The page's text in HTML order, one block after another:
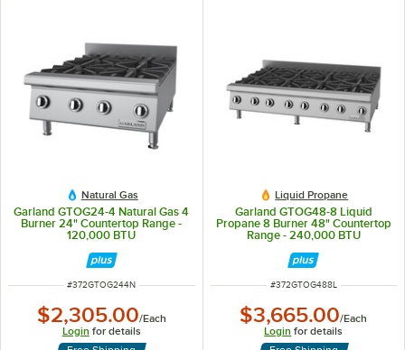
Natural Gas
Garland GTOG24-4 Natural Gas 4
Burner 24" Countertop Range -
120,000 BTU
ITEM NUMBER
#372GTOG244N
$2,305.00/Each
Login for details
Liquid Propane
Garland GTOG48-8 Liquid
Propane 8 Burner 48" Countertop
Range - 240,000 BTU
ITEM NUMBER
#372GTOG488L
$3,665.00/Each
Login for details